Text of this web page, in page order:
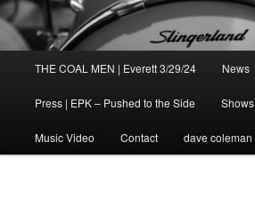
Skip
to
primary
THE COAL MEN | Everett 3/29/24 News
Press | EPK – Pushed to the Side Shows
Music Video Contact dave coleman